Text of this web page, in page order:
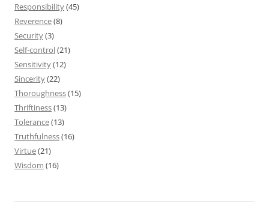
Responsibility(45)
Reverence(8)
Security(3)
Self-control(21)
Sensitivity(12)
Sincerity(22)
Thoroughness(15)
Thriftiness(13)
Tolerance(13)
Truthfulness(16)
Virtue(21)
Wisdom (16)